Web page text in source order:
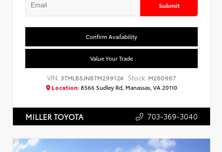
Submit
Confirm Availability
Value Your Trade
VIN: 3TMLB5JN8TM299124 Stock: M260967
Location: 8566 Sudley Rd, Manassas, VA 20110
MILLER TOYOTA 703-369-3040